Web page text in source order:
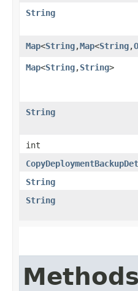
String
Map<String,​Map<String,​
Map<String,​String>
String
int
String
String